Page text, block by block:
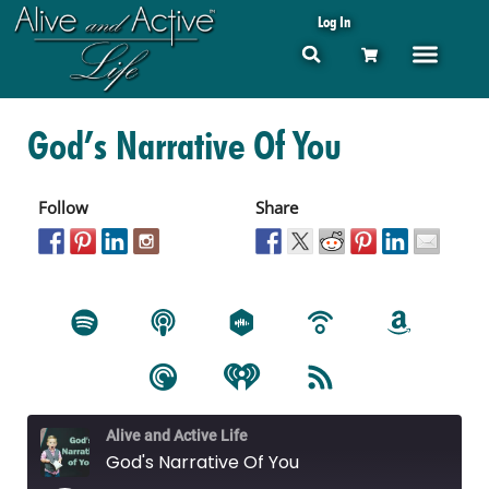
Log In
God’s Narrative Of You
Follow Share
Alive and Active Life
God's Narrative Of You